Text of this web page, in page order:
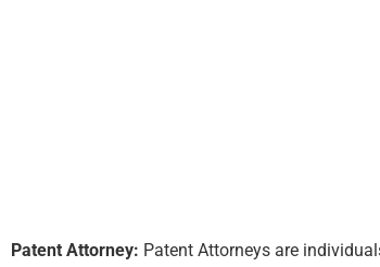
Patent Attorney: Patent Attorneys are